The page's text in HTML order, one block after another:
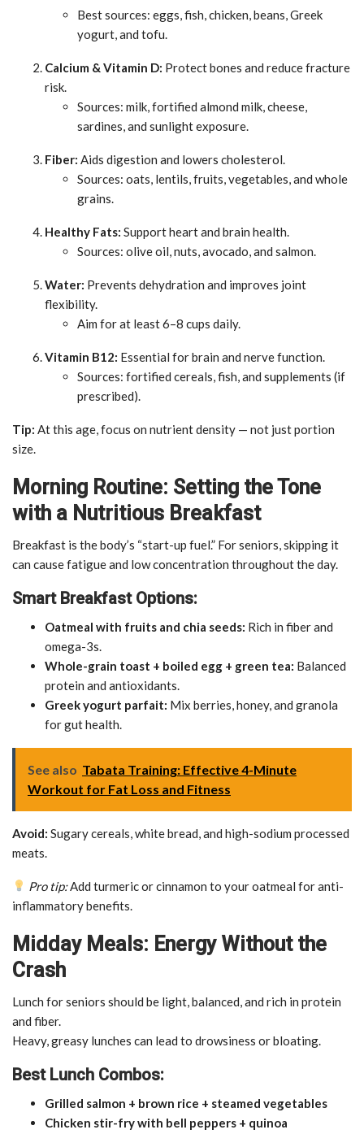
Best sources: eggs, fish, chicken, beans, Greek
yogurt, and tofu.
Calcium & Vitamin D: Protect bones and reduce fracture
risk.
Sources: milk, fortified almond milk, cheese,
sardines, and sunlight exposure.
Fiber: Aids digestion and lowers cholesterol.
Sources: oats, lentils, fruits, vegetables, and whole
grains.
Healthy Fats: Support heart and brain health.
Sources: olive oil, nuts, avocado, and salmon.
Water: Prevents dehydration and improves joint
flexibility.
Aim for at least 6–8 cups daily.
Vitamin B12: Essential for brain and nerve function.
Sources: fortified cereals, fish, and supplements (if
prescribed).
Tip: At this age, focus on nutrient density — not just portion
size.
Morning Routine: Setting the Tone
with a Nutritious Breakfast
Breakfast is the body’s “start-up fuel.” For seniors, skipping it
can cause fatigue and low concentration throughout the day.
Smart Breakfast Options:
Oatmeal with fruits and chia seeds: Rich in fiber and
omega-3s.
Whole-grain toast + boiled egg + green tea: Balanced
protein and antioxidants.
Greek yogurt parfait: Mix berries, honey, and granola
for gut health.
See also Tabata Training: Effective 4-Minute
Workout for Fat Loss and Fitness
Avoid: Sugary cereals, white bread, and high-sodium processed
meats.
Pro tip:Add turmeric or cinnamon to your oatmeal for anti-
inflammatory benefits.
Midday Meals: Energy Without the
Crash
Lunch for seniors should be light, balanced, and rich in protein
and fiber.
Heavy, greasy lunches can lead to drowsiness or bloating.
Best Lunch Combos:
Grilled salmon + brown rice + steamed vegetables
Chicken stir-fry with bell peppers + quinoa